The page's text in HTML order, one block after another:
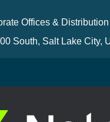
Offices &
South, Salt Lake City,